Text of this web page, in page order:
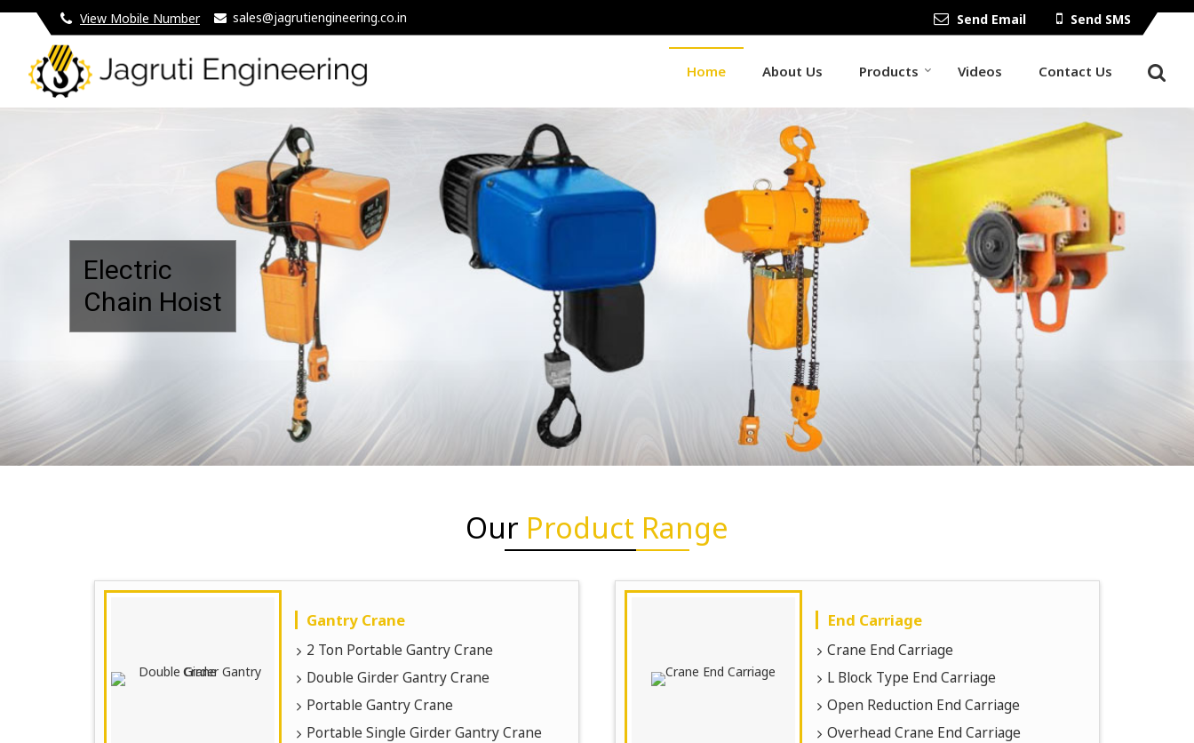
View Mobile Number sales@jagrutiengineering.co.in Send Email Send SMS
5 Ton Double Girder Eot Crane Manufacturer and Supplier
Home About Us Products Videos Contact Us
Electric
Chain Hoist
Our Product Range
Gantry Crane
2 Ton Portable Gantry Crane
Double Girder Gantry Crane
Portable Gantry Crane
Portable Single Girder Gantry Crane
End Carriage
Crane End Carriage
L Block Type End Carriage
Open Reduction End Carriage
Overhead Crane End Carriage